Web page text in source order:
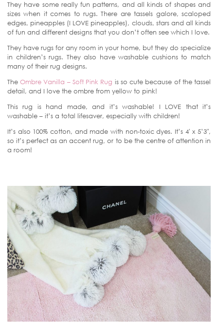
They have some really fun patterns, and all kinds of shapes and
sizes when it comes to rugs. There are tassels galore, scaloped
edges, pineapples (I LOVE pineapples), clouds, stars and all kinds
of fun and different designs that you don’t often see which I love.
They have rugs for any room in your home, but they do specialize
in children’s rugs. They also have washable cushions to match
many of their rug designs.
TheOmbre Vanilla – Soft Pink Rug is so cute because of the tassel
detail, and I love the ombre from yellow to pink!
This rug is hand made, and it’s washable! I LOVE that it’s
washable – it’s a total lifesaver, especially with children!
It’s also 100% cotton, and made with non-toxic dyes. It’s 4′ x 5’3″,
so it’s perfect as an accent rug, or to be the centre of attention in
a room!